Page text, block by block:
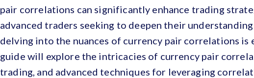
pair correlations can significantly enhance trading
advanced traders seeking to deepen their
delving into the nuances of currency pair correlations is
guide will explore the intricacies of currency pair
trading, and advanced techniques for leveraging